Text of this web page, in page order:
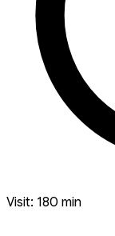
Visit: 180 min